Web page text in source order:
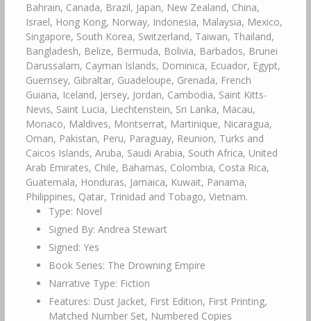
Bahrain, Canada, Brazil, Japan, New Zealand, China,
Israel, Hong Kong, Norway, Indonesia, Malaysia, Mexico,
Singapore, South Korea, Switzerland, Taiwan, Thailand,
Bangladesh, Belize, Bermuda, Bolivia, Barbados, Brunei
Darussalam, Cayman Islands, Dominica, Ecuador, Egypt,
Guernsey, Gibraltar, Guadeloupe, Grenada, French
Guiana, Iceland, Jersey, Jordan, Cambodia, Saint Kitts-
Nevis, Saint Lucia, Liechtenstein, Sri Lanka, Macau,
Monaco, Maldives, Montserrat, Martinique, Nicaragua,
Oman, Pakistan, Peru, Paraguay, Reunion, Turks and
Caicos Islands, Aruba, Saudi Arabia, South Africa, United
Arab Emirates, Chile, Bahamas, Colombia, Costa Rica,
Guatemala, Honduras, Jamaica, Kuwait, Panama,
Philippines, Qatar, Trinidad and Tobago, Vietnam.
Type: Novel
Signed By: Andrea Stewart
Signed: Yes
Book Series: The Drowning Empire
Narrative Type: Fiction
Features: Dust Jacket, First Edition, First Printing,
Matched Number Set, Numbered Copies